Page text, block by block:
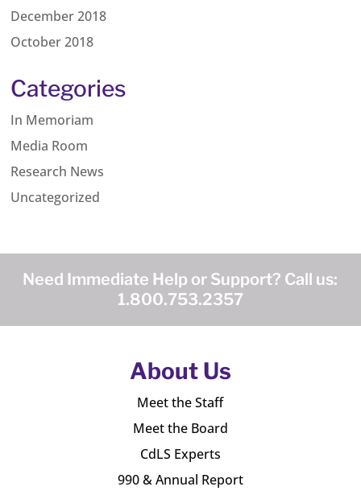
December 2018
October 2018
Categories
In Memoriam
Media Room
Research News
Uncategorized
Need Immediate Help or Support? Call us:
1.800.753.2357
About Us
Meet the Staff
Meet the Board
CdLS Experts
990 & Annual Report